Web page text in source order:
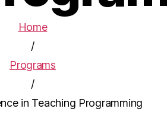
Home
/
Programs
/
in Teaching Programming